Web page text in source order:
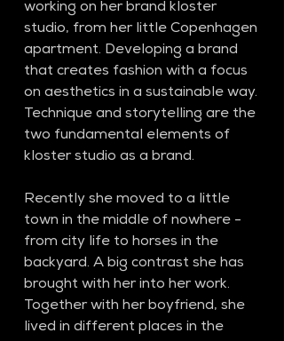
working on her brand kloster
studio, from her little Copenhagen
apartment. Developing a brand
that creates fashion with a focus
on aesthetics in a sustainable way.
Technique and storytelling are the
two fundamental elements of
kloster studio as a brand.
Recently she moved to a little
town in the middle of nowhere -
from city life to horses in the
backyard. A big contrast she has
brought with her into her work.
Together with her boyfriend, she
lived in different places in the